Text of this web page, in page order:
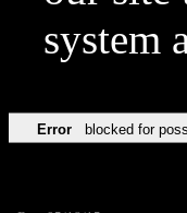
system
Error blocked for